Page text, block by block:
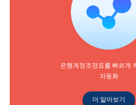
은행계정조정표를 빠르게
자동화
더 알아보기